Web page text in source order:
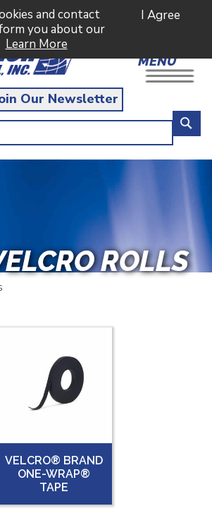
and contact
you about our
Learn More
I Agree
MENU
Our Newsletter
ROLLS
VELCRO® BRAND
ONE-WRAP®
TAPE